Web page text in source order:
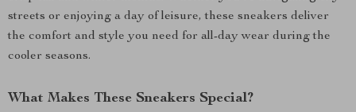
streets or enjoying a day of leisure, these sneakers deliver
the comfort and style you need for all-day wear during the
cooler seasons.
What Makes These Sneakers Special?